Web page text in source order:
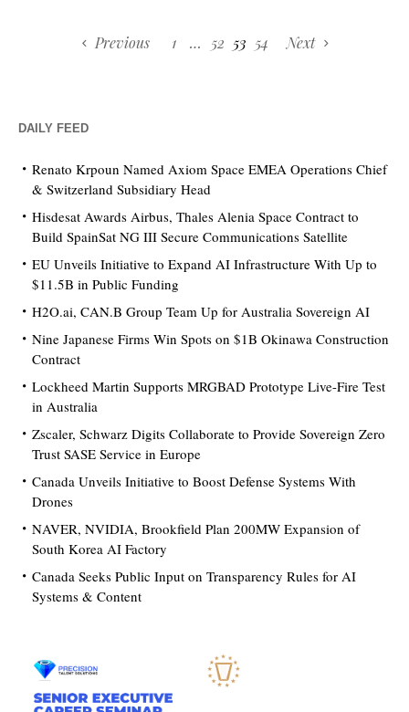
Previous 1 … 52 53 54 Next
DAILY FEED
Renato Krpoun Named Axiom Space EMEA Operations Chief
& Switzerland Subsidiary Head
Hisdesat Awards Airbus, Thales Alenia Space Contract to
Build SpainSat NG III Secure Communications Satellite
EU Unveils Initiative to Expand AI Infrastructure With Up to
$11.5B in Public Funding
H2O.ai, CAN.B Group Team Up for Australia Sovereign AI
Nine Japanese Firms Win Spots on $1B Okinawa Construction
Contract
Lockheed Martin Supports MRGBAD Prototype Live-Fire Test
in Australia
Zscaler, Schwarz Digits Collaborate to Provide Sovereign Zero
Trust SASE Service in Europe
Canada Unveils Initiative to Boost Defense Systems With
Drones
NAVER, NVIDIA, Brookfield Plan 200MW Expansion of
South Korea AI Factory
Canada Seeks Public Input on Transparency Rules for AI
Systems & Content